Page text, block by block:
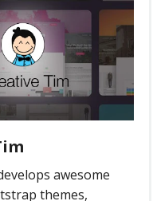
awesome
themes,